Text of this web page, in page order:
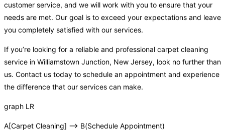
customer service, and we will work with you to ensure that your
needs are met. Our goal is to exceed your expectations and leave
you completely satisfied with our services.
If you’re looking for a reliable and professional carpet cleaning
service in Williamstown Junction, New Jersey, look no further than
us. Contact us today to schedule an appointment and experience
the difference that our services can make.
graph LR
A[Carpet Cleaning] –> B(Schedule Appointment)